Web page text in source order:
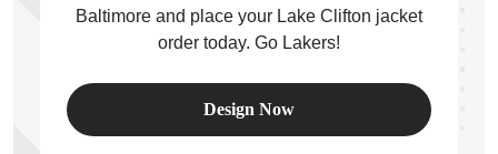
Baltimore and place your Lake Clifton jacket
order today. Go Lakers!
Design Now